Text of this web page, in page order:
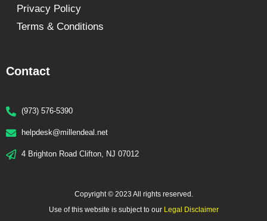
Contact
(973) 576-5390
helpdesk@millendeal.net
4 Brighton Road Clifton, NJ 07012
Privacy Policy
Terms & Conditions
Copyright © 2023 All rights reserved.
Use of this website is subject to our Legal Disclaimer